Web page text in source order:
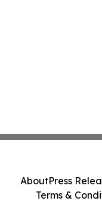
AboutPress
Terms &